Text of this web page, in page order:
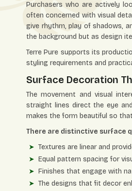
Purchasers who are actively
often concerned with visual
give rhythm, play of shadows,
the background but as design
Terre Pure supports its
styling requirements and
Surface Decoration
The movement and visual
straight lines direct the eye
makes the form beautiful so
There are distinctive surface
Textures are linear and
Equal pattern spacing for
Finishes that engage with
The designs that fit decor